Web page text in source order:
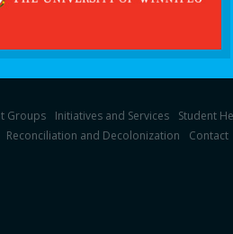
Groups Initiatives and Services Student
Reconciliation and Decolonization Contact